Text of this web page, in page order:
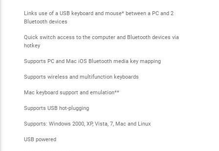
Links use of a USB keyboard and mouse* between a PC and 2
Bluetooth devices
Quick switch access to the computer and Bluetooth devices via
hotkey
Supports PC and Mac iOS Bluetooth media key mapping
Supports wireless and multifunction keyboards
Mac keyboard support and emulation**
Supports USB hot-plugging
Supports: Windows 2000, XP, Vista, 7, Mac and Linux
USB powered